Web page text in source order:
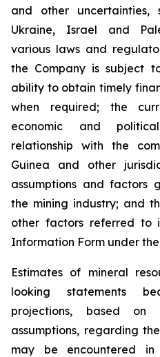
and other
Ukraine, Israel and
various laws and
the Company is subject
ability to obtain timely
when required; the
economic and
relationship with the
Guinea and other
assumptions and factors
the mining industry; and
other factors referred to
Information Form under
Estimates of mineral
looking statements
projections, based on
assumptions, regarding
may be encountered